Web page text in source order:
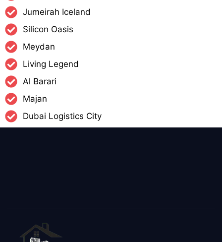
Jumeirah Iceland
Silicon Oasis
Meydan
Living Legend
Al Barari
Majan
Dubai Logistics City